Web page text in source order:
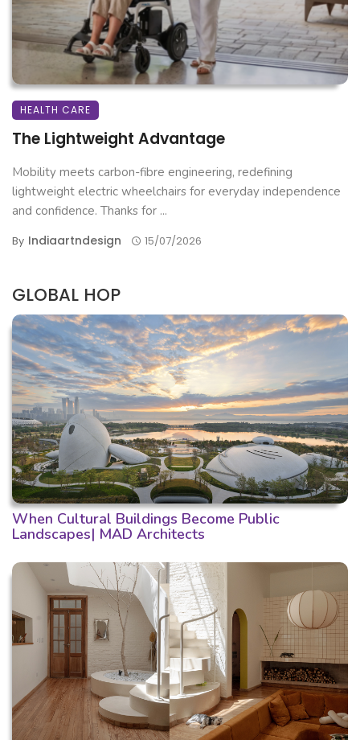
HEALTH CARE
The Lightweight Advantage
Mobility meets carbon-fibre engineering, redefining
lightweight electric wheelchairs for everyday independence
and confidence. Thanks for ...
By Indiaartndesign 15/07/2026
GLOBAL HOP
When Cultural Buildings Become Public
Landscapes| MAD Architects